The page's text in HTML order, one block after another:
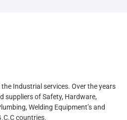
Industrial services. Over the years
suppliers of Safety, Hardware,
Welding Equipment’s and
countries.